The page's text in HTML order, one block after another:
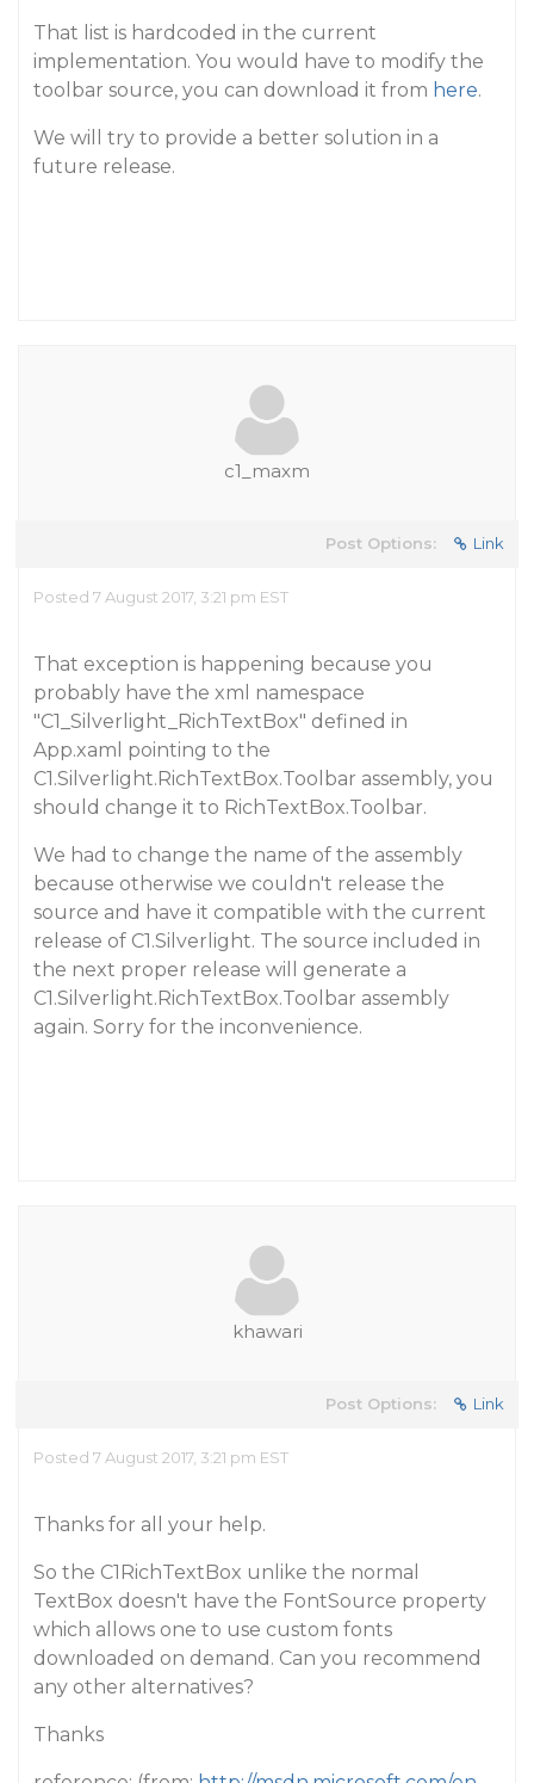
That list is hardcoded in the current
implementation. You would have to modify the
toolbar source, you can download it from here.
We will try to provide a better solution in a
future release.
c1_maxm
Post Options: Link
Posted 7 August 2017, 3:21 pm EST
That exception is happening because you
probably have the xml namespace
"C1_Silverlight_RichTextBox" defined in
App.xaml pointing to the
C1.Silverlight.RichTextBox.Toolbar assembly, you
should change it to RichTextBox.Toolbar.
We had to change the name of the assembly
because otherwise we couldn't release the
source and have it compatible with the current
release of C1.Silverlight. The source included in
the next proper release will generate a
C1.Silverlight.RichTextBox.Toolbar assembly
again. Sorry for the inconvenience.
khawari
Post Options: Link
Posted 7 August 2017, 3:21 pm EST
Thanks for all your help.
So the C1RichTextBox unlike the normal
TextBox doesn't have the FontSource property
which allows one to use custom fonts
downloaded on demand. Can you recommend
any other alternatives?
Thanks